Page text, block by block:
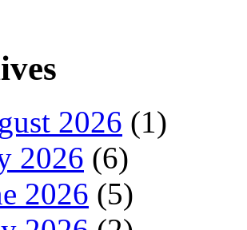
2026 (1)
2026 (6)
2026 (5)